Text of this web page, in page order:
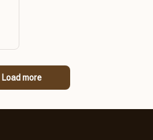
Load more